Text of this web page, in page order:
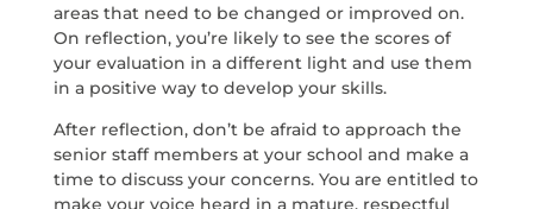
areas that need to be changed or improved on.
On reflection, you’re likely to see the scores of
your evaluation in a different light and use them
in a positive way to develop your skills.
After reflection, don’t be afraid to approach the
senior staff members at your school and make a
time to discuss your concerns. You are entitled to
make your voice heard in a mature, respectful